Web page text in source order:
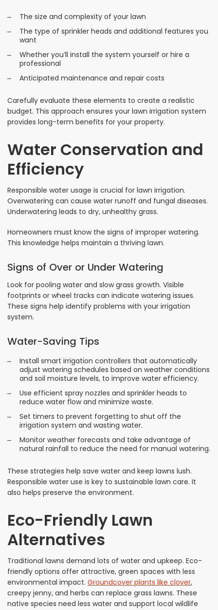
The size and complexity of your lawn
The type of sprinkler heads and additional features you
want
Whether you’ll install the system yourself or hire a
professional
Anticipated maintenance and repair costs
Carefully evaluate these elements to create a realistic
budget. This approach ensures your lawn irrigation system
provides long-term benefits for your property.
Water Conservation and
Efficiency
Responsible water usage is crucial for lawn irrigation.
Overwatering can cause water runoff and fungal diseases.
Underwatering leads to dry, unhealthy grass.
Homeowners must know the signs of improper watering.
This knowledge helps maintain a thriving lawn.
Signs of Over or Under Watering
Look for pooling water and slow grass growth. Visible
footprints or wheel tracks can indicate watering issues.
These signs help identify problems with your irrigation
system.
Water-Saving Tips
Install smart irrigation controllers that automatically
adjust watering schedules based on weather conditions
and soil moisture levels, to improve water efficiency.
Use efficient spray nozzles and sprinkler heads to
reduce water flow and minimize waste.
Set timers to prevent forgetting to shut off the
irrigation system and wasting water.
Monitor weather forecasts and take advantage of
natural rainfall to reduce the need for manual watering.
These strategies help save water and keep lawns lush.
Responsible water use is key to sustainable lawn care. It
also helps preserve the environment.
Eco-Friendly Lawn
Alternatives
Traditional lawns demand lots of water and upkeep. Eco-
friendly options offer attractive, green spaces with less
environmental impact. Groundcover plants like clover,
creepy jenny, and herbs can replace grass lawns. These
native species need less water and support local wildlife